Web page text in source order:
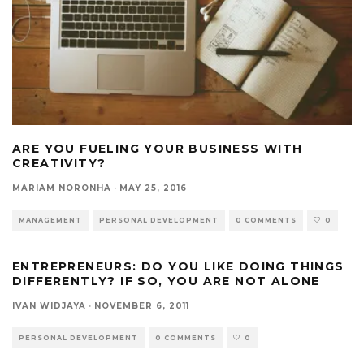
ARE YOU FUELING YOUR BUSINESS WITH
CREATIVITY?
MARIAM NORONHA · MAY 25, 2016
MANAGEMENT PERSONAL DEVELOPMENT 0 COMMENTS 0
ENTREPRENEURS: DO YOU LIKE DOING THINGS
DIFFERENTLY? IF SO, YOU ARE NOT ALONE
IVAN WIDJAYA · NOVEMBER 6, 2011
PERSONAL DEVELOPMENT 0 COMMENTS 0